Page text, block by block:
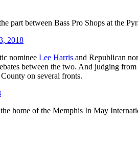
part between Bass Pro Shops at the
2018
nominee Lee Harris and Republican
between the two. And judging
on several fronts.
home of the Memphis In May